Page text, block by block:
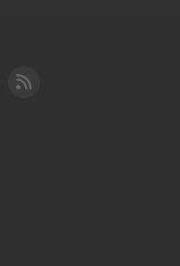
YouTube
Cleared for Takeoff